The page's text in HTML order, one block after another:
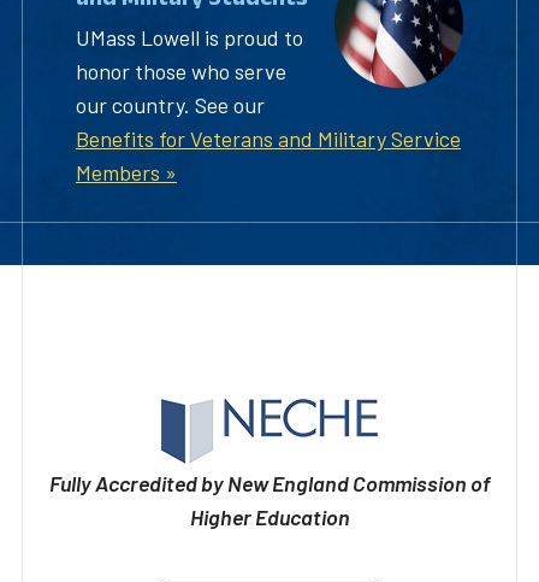
UMass Lowell is proud to
honor those who serve
our country. See our
Benefits for Veterans and Military Service
Members »
Fully Accredited by New England Commission of
Higher Education